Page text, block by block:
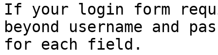
If your login form
beyond username and
for each field.